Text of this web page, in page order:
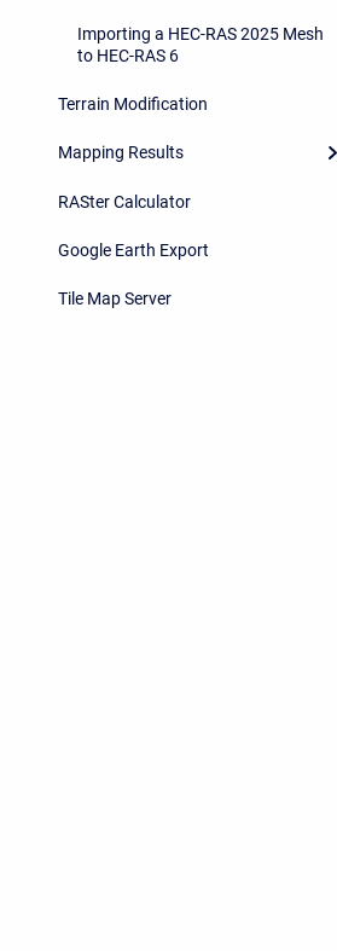
Importing a HEC-RAS 2025 Mesh
to HEC-RAS 6
Terrain Modification
Mapping Results
RASter Calculator
Google Earth Export
Tile Map Server